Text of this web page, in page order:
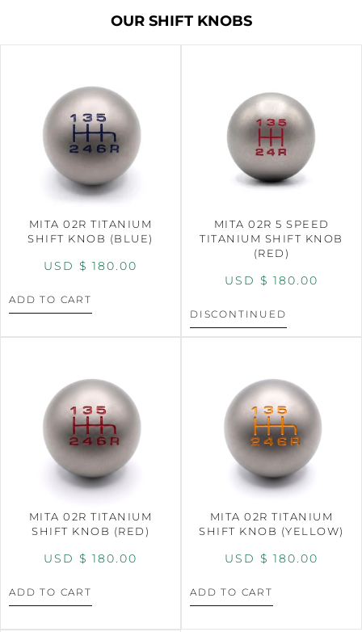
OUR SHIFT KNOBS
MITA 02R TITANIUM
SHIFT KNOB (BLUE)
USD $ 180.00
ADD TO CART
MITA 02R 5 SPEED
TITANIUM SHIFT KNOB
(RED)
USD $ 180.00
DISCONTINUED
MITA 02R TITANIUM
SHIFT KNOB (RED)
USD $ 180.00
ADD TO CART
MITA 02R TITANIUM
SHIFT KNOB (YELLOW)
USD $ 180.00
ADD TO CART